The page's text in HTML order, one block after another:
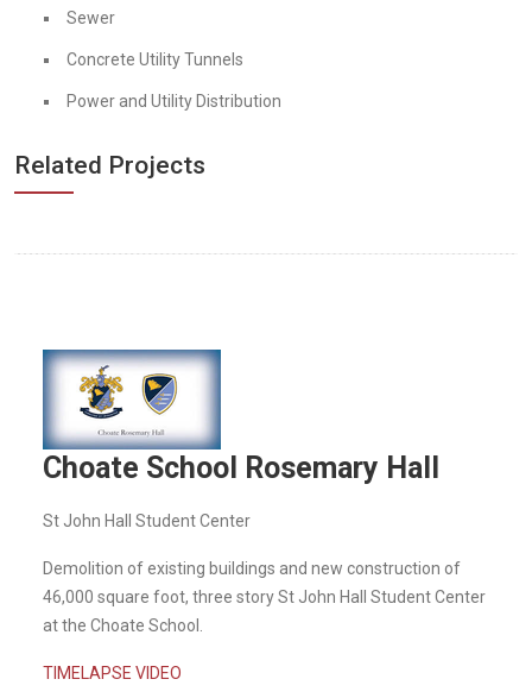
Sewer
Concrete Utility Tunnels
Power and Utility Distribution
Related Projects
Choate School Rosemary Hall
St John Hall Student Center
Demolition of existing buildings and new construction of
46,000 square foot, three story St John Hall Student Center
at the Choate School.
TIMELAPSE VIDEO